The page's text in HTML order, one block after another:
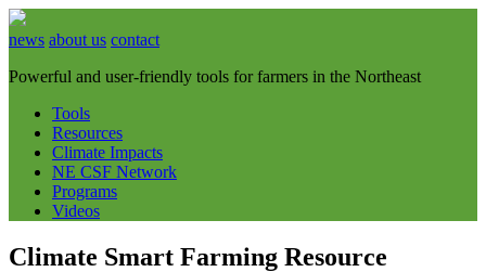
news about us contact
Powerful and user-friendly tools for farmers in the Northeast
Tools
Resources
Climate Impacts
NE CSF Network
Programs
Videos
Climate Smart Farming Resource